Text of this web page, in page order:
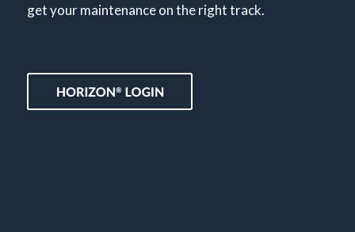
get your maintenance on the right track.